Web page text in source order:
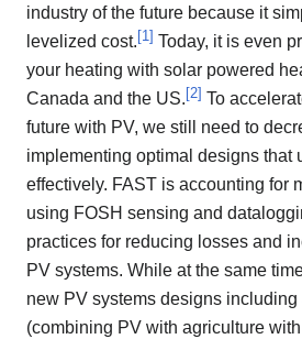
industry of the future because it
levelized cost. [1] Today, it is even
your heating with solar powered
Canada and the US. [2] To
future with PV, we still need to
implementing optimal designs that
effectively. FAST is accounting for
using FOSH sensing and
practices for reducing losses and
PV systems. While at the same
new PV systems designs including
(combining PV with agriculture